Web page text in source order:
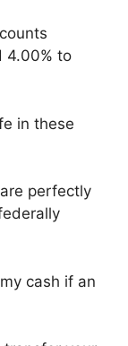
4.00% to
in these
perfectly
cash if an